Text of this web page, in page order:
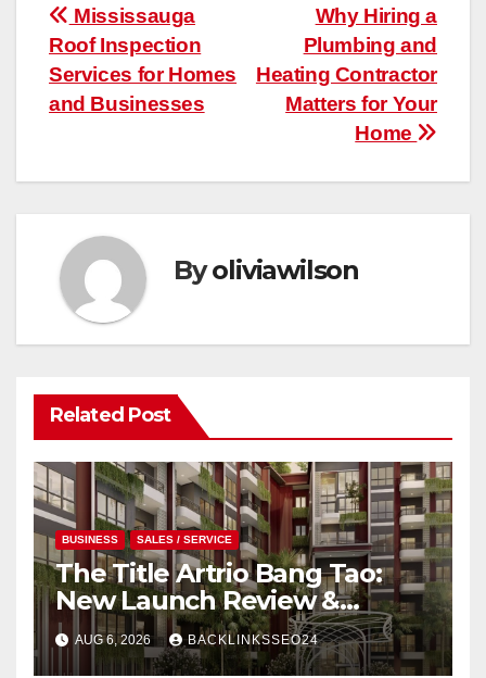
Post
navigation
Why Hiring a
Plumbing and
Heating Contractor
Matters for Your
Home
Mississauga
Roof Inspection
Services for Homes
and Businesses
Byoliviawilson
Related Post
BUSINESS SALES / SERVICE
The Title Artrio Bang Tao:
New Launch Review &
Investment Guide
AUG 6, 2026 BACKLINKSSEO24